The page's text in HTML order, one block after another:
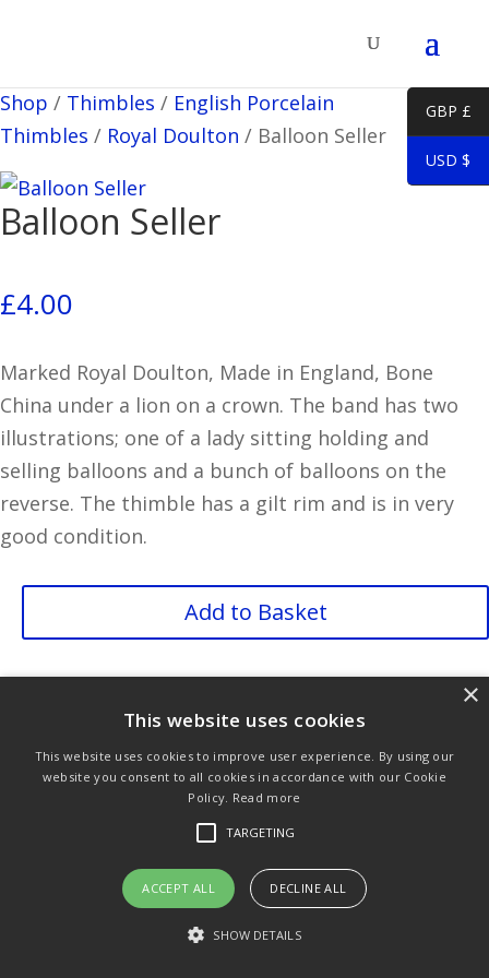
Shop / Thimbles / English Porcelain
Thimbles / Royal Doulton / Balloon Seller
Balloon Seller
£4.00
Marked Royal Doulton, Made in England, Bone
China under a lion on a crown. The band has two
illustrations; one of a lady sitting holding and
selling balloons and a bunch of balloons on the
reverse. The thimble has a gilt rim and is in very
good condition.
Seller
Add to Basket
Purchase & Delivery Info
Terms & Conditions
Privacy Policy
Links
GBP £
USD $
This website uses cookies
This website uses cookies to improve user experience. By using our
website you consent to all cookies in accordance with our Cookie
Policy. Read more
TARGETING
ACCEPT ALL DECLINE ALL
SHOW DETAILS
×